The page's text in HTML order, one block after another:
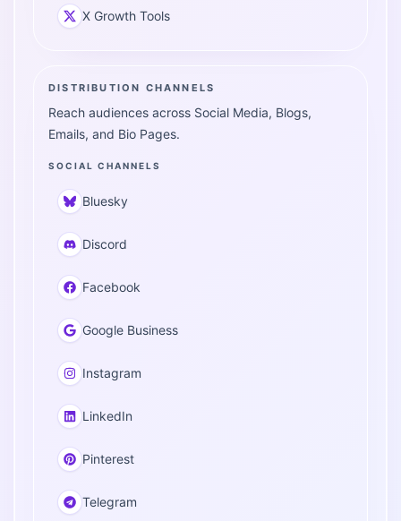
X Growth Tools
DISTRIBUTION CHANNELS
Reach audiences across Social Media, Blogs,
Emails, and Bio Pages.
SOCIAL CHANNELS
Bluesky
Discord
Facebook
Google Business
Instagram
LinkedIn
Pinterest
Telegram